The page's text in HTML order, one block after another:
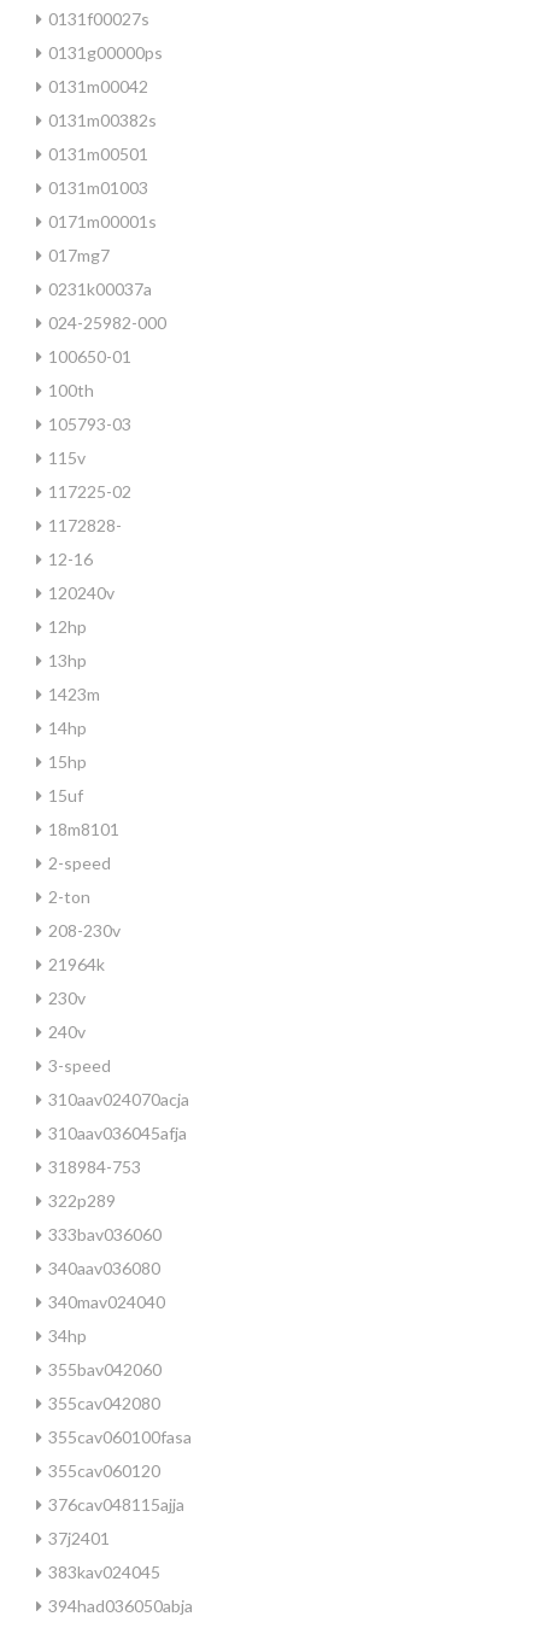
0131f00027s
0131g00000ps
0131m00042
0131m00382s
0131m00501
0131m01003
0171m00001s
017mg7
0231k00037a
024-25982-000
100650-01
100th
105793-03
115v
117225-02
1172828-
12-16
120240v
12hp
13hp
1423m
14hp
15hp
15uf
18m8101
2-speed
2-ton
208-230v
21964k
230v
240v
3-speed
310aav024070acja
310aav036045afja
318984-753
322p289
333bav036060
340aav036080
340mav024040
34hp
355bav042060
355cav042080
355cav060100fasa
355cav060120
376cav048115ajja
37j2401
383kav024045
394had036050abja